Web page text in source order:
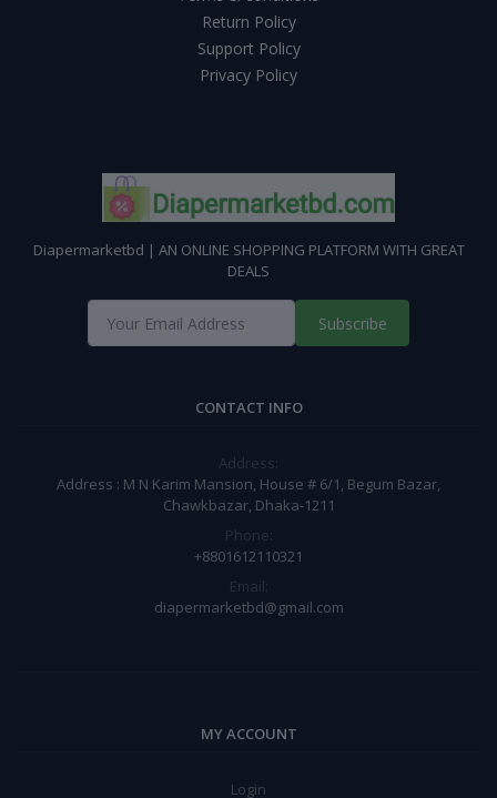
Return Policy
Support Policy
Privacy Policy
Diapermarketbd | AN ONLINE SHOPPING PLATFORM WITH GREAT
DEALS
Subscribe
CONTACT INFO
Address:
Address : M N Karim Mansion, House # 6/1, Begum Bazar,
Chawkbazar, Dhaka-1211
Phone:
+8801612110321
Email:
diapermarketbd@gmail.com
MY ACCOUNT
Login